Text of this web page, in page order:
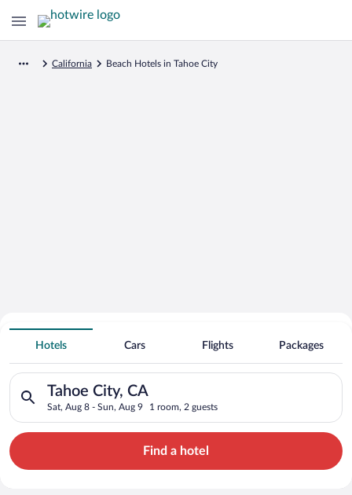
California Beach Hotels in Tahoe City
Search for Cheap Deals on
Beachfront Hotels in Tahoe City
Hotels Cars Flights Packages
Tahoe City, CA
Sat, Aug 8 - Sun, Aug 9 1 room, 2 guests
Search for hotels in Tahoe City, CA. Check-in on Sat, Aug 8,
Find a hotel